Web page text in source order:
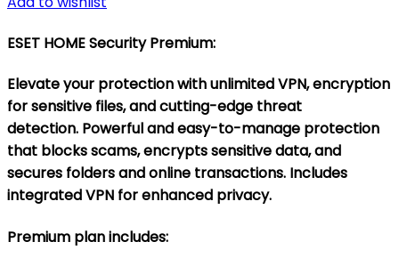
ESET HOME Security Premium:
Elevate your protection with unlimited VPN, encryption
for sensitive files, and cutting-edge threat
detection. Powerful and easy-to-manage protection
that blocks scams, encrypts sensitive data, and
secures folders and online transactions. Includes
integrated VPN for enhanced privacy.
Premium plan includes: